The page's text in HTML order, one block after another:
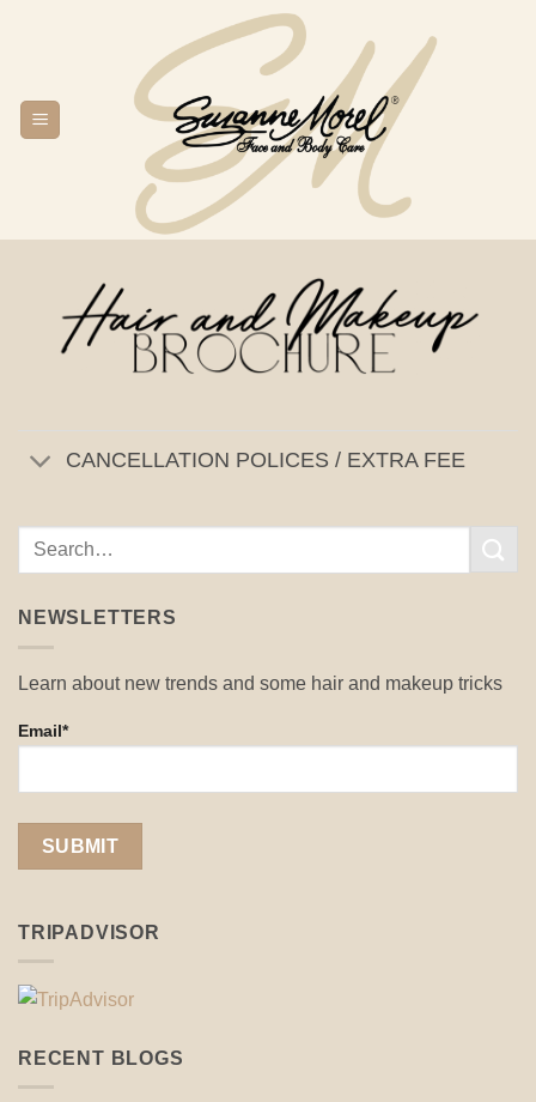
CANCELLATION POLICES / EXTRA FEE
NEWSLETTERS
Learn about new trends and some hair and makeup tricks
Email*
TRIPADVISOR
RECENT BLOGS